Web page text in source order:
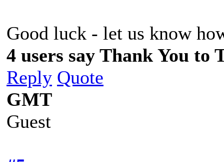
Good luck - let us know
4 users say Thank You to
Reply Quote
GMT
Guest